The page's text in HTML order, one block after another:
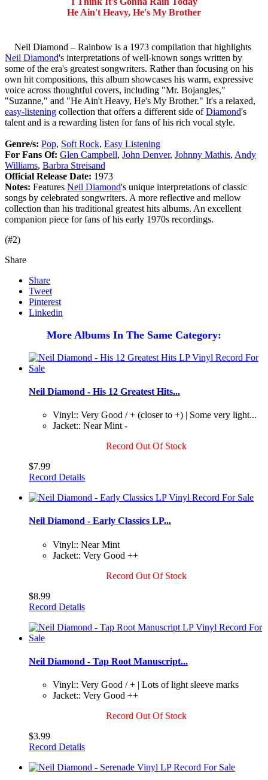
He Ain't Heavy, He's My Brother
Neil Diamond – Rainbow is a 1973 compilation that highlights
Neil Diamond's interpretations of well-known songs written by
some of the era's greatest songwriters. Rather than focusing on his
own hit compositions, this album showcases his warm, expressive
voice across thoughtful covers, including "Mr. Bojangles,"
"Suzanne," and "He Ain't Heavy, He's My Brother." It's a relaxed,
easy-listening collection that offers a different side ofDiamond's
talent and is a rewarding listen for fans of his rich vocal style.
Genre/s: Pop, Soft Rock, Easy Listening
For Fans Of: Glen Campbell, John Denver, Johnny Mathis, Andy
Williams, Barbra Streisand
Official Release Date: 1973
Notes: Features Neil Diamond's unique interpretations of classic
songs by celebrated songwriters. A more reflective and mellow
collection than his traditional greatest hits albums. An excellent
companion piece for fans of his early 1970s recordings.
(#2)
Share
Share
Tweet
Pinterest
Linkedin
More Albums In The Same Category:
Neil Diamond - His 12 Greatest Hits...
Vinyl:: Very Good / + (closer to +) | Some very light...
Jacket:: Near Mint -
Record Out Of Stock
$7.99
Record Details
Neil Diamond - Early Classics LP...
Vinyl:: Near Mint
Jacket:: Very Good ++
Record Out Of Stock
$8.99
Record Details
Neil Diamond - Tap Root Manuscript...
Vinyl:: Very Good / + | Lots of light sleeve marks
Jacket:: Very Good ++
Record Out Of Stock
$3.99
Record Details